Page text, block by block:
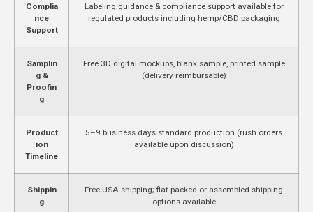
Complia
nce
Support
Labeling guidance & compliance support available for
regulated products including hemp/CBD packaging
Samplin
g &
Proofin
g
Free 3D digital mockups, blank sample, printed sample
(delivery reimbursable)
Product
ion
Timeline
5–9 business days standard production (rush orders
available upon discussion)
Shippin
g
Free USA shipping; flat-packed or assembled shipping
options available